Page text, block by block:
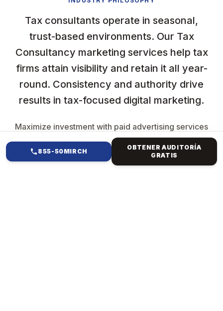
Tax consultants operate in seasonal,
trust-based environments. Our Tax
Consultancy marketing services help tax
firms attain visibility and retain it all year-
round. Consistency and authority drive
results in tax-focused digital marketing.
Maximize investment with paid advertising services
focused on reaching high-intent users while
maintaining efficiency and control.
855-50MIRCH
OBTENER AUDITORÍA
GRATIS